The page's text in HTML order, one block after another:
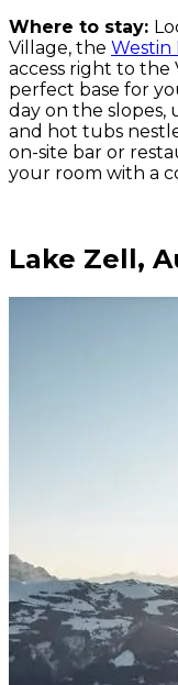
Where to stay:
Village, the Westin
access right to the
perfect base for
day on the slopes,
and hot tubs
on-site bar or
your room with a
Lake Zell,